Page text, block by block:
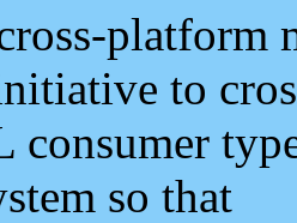
platform
to
consumer
so that